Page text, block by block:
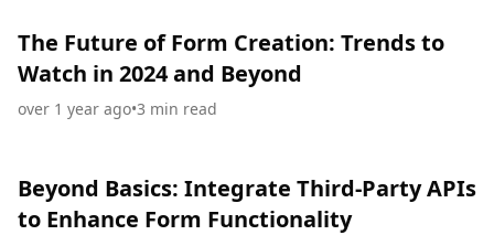
The Future of Form Creation: Trends to
Watch in 2024 and Beyond
over 1 year ago•3 min read
Beyond Basics: Integrate Third-Party APIs
to Enhance Form Functionality